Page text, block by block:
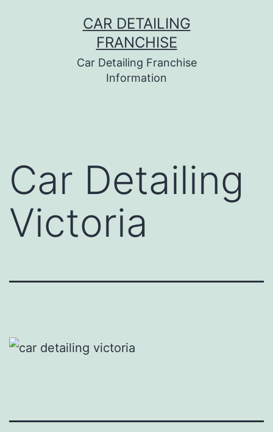
CAR DETAILING
FRANCHISE
Car Detailing Franchise
Information
Car Detailing
Victoria